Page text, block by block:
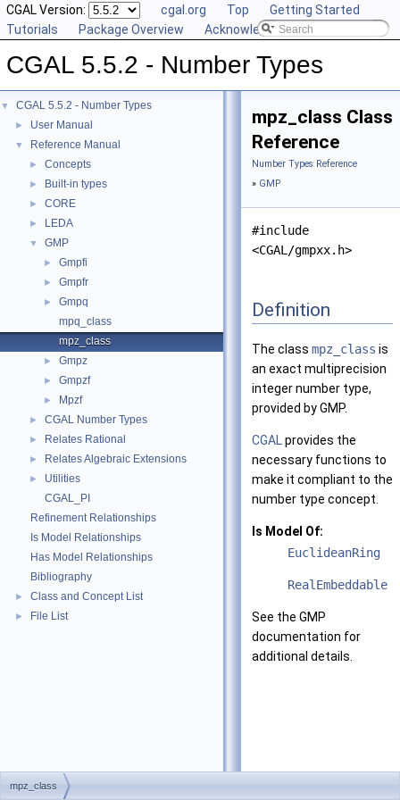
CGAL Version: cgal.org Top
Getting Started
Tutorials
Package Overview Acknowledging CGAL
CGAL 5.5.2 - Number Types
▼ CGAL 5.5.2 - Number Types
► User Manual
▼ Reference Manual
► Concepts
► Built-in types
► CORE
► LEDA
▼ GMP
► Gmpfi
► Gmpfr
►
Gmpq
mpq_class
mpz_class
► Gmpz
► Gmpzf
► Mpzf
► CGAL Number Types
► Relates Rational
► Relates Algebraic Extensions
►
Utilities
CGAL_PI
Refinement Relationships
Is Model Relationships
Has Model Relationships
Bibliography
► Class and Concept List
► File List
mpz_class Class
Reference
Number Types Reference
» GMP
#include
<CGAL/gmpxx.h>
Definition
The class mpz_class is
an exact multiprecision
integer number type,
provided by GMP.
CGAL provides the
necessary functions to
make it compliant to the
number type concept.
Is Model Of:
EuclideanRing
RealEmbeddable
See the GMP
documentation for
additional details.
mpz_class